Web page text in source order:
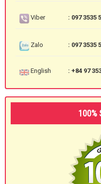
Viber : 097 3535
Zalo : 097 3535
English : +84 97
100%